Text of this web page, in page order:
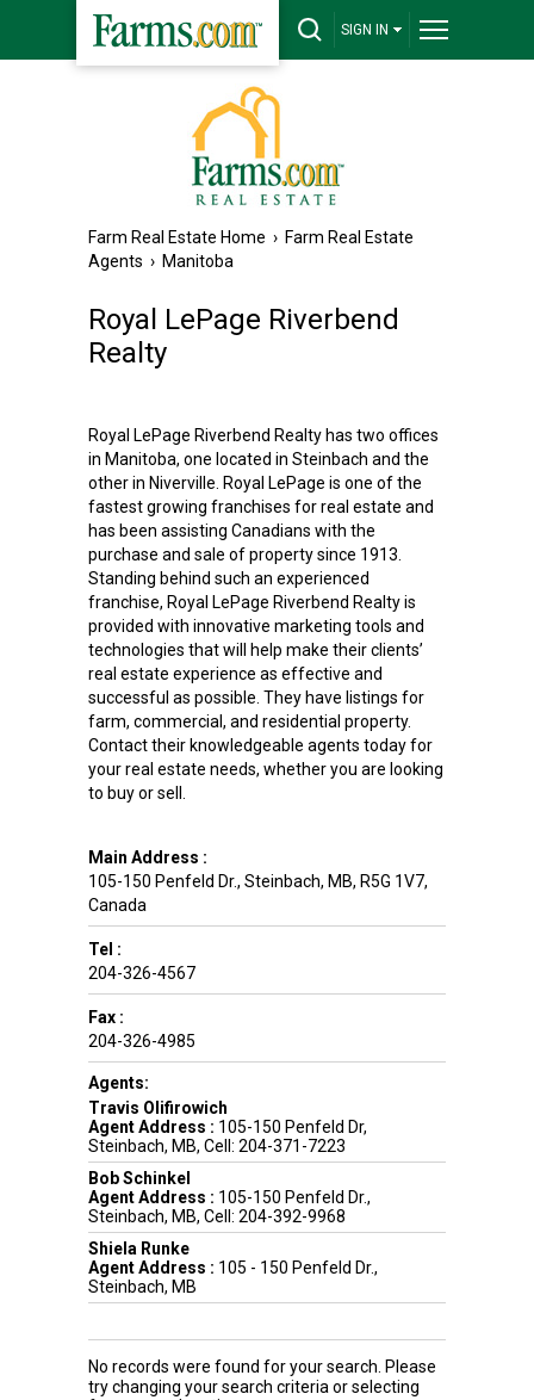
SIGN IN
Farm Real Estate Home › Farm Real Estate
Agents › Manitoba
Royal LePage Riverbend
Realty
Royal LePage Riverbend Realty has two offices
in Manitoba, one located in Steinbach and the
other in Niverville. Royal LePage is one of the
fastest growing franchises for real estate and
has been assisting Canadians with the
purchase and sale of property since 1913.
Standing behind such an experienced
franchise, Royal LePage Riverbend Realty is
provided with innovative marketing tools and
technologies that will help make their clients’
real estate experience as effective and
successful as possible. They have listings for
farm, commercial, and residential property.
Contact their knowledgeable agents today for
your real estate needs, whether you are looking
to buy or sell.
Main Address :
105-150 Penfeld Dr., Steinbach, MB, R5G 1V7,
Canada
Tel :
204-326-4567
Fax :
204-326-4985
Agents:
Travis Olifirowich
Agent Address : 105-150 Penfeld Dr,
Steinbach, MB, Cell: 204-371-7223
Bob Schinkel
Agent Address : 105-150 Penfeld Dr.,
Steinbach, MB, Cell: 204-392-9968
Shiela Runke
Agent Address : 105 - 150 Penfeld Dr.,
Steinbach, MB
No records were found for your search. Please
try changing your search criteria or selecting